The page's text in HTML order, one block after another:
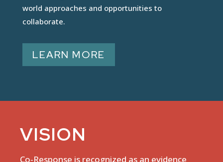
world approaches and opportunities to
collaborate.
LEARN MORE
VISION
Co-Response is recognized as an evidence